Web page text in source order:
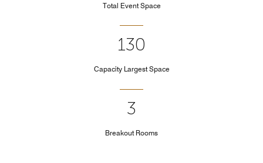
Total Event Space
130
Capacity Largest Space
3
Breakout Rooms